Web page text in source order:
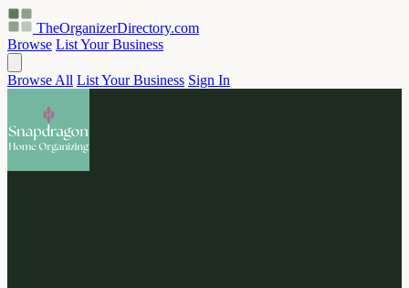
TheOrganizerDirectory.com
Browse List Your Business
Browse All List Your Business Sign In